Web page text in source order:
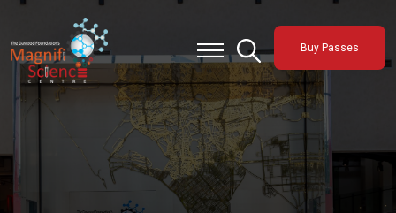
About Us
Exhibitions
Sustainability
Support Us
Buy Passes